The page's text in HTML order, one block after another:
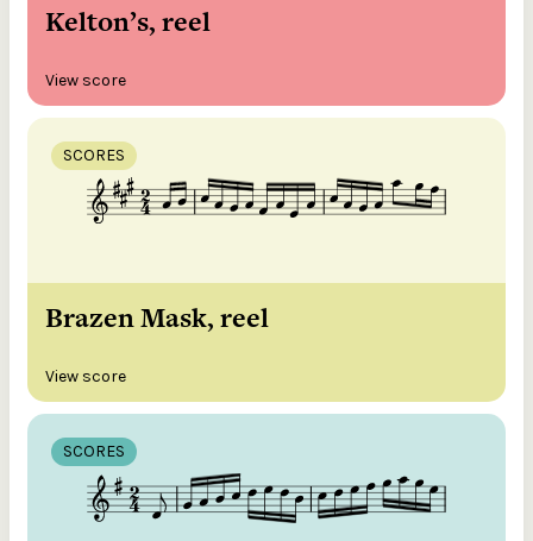
Kelton’s, reel
View score
SCORES
Brazen Mask, reel
View score
SCORES